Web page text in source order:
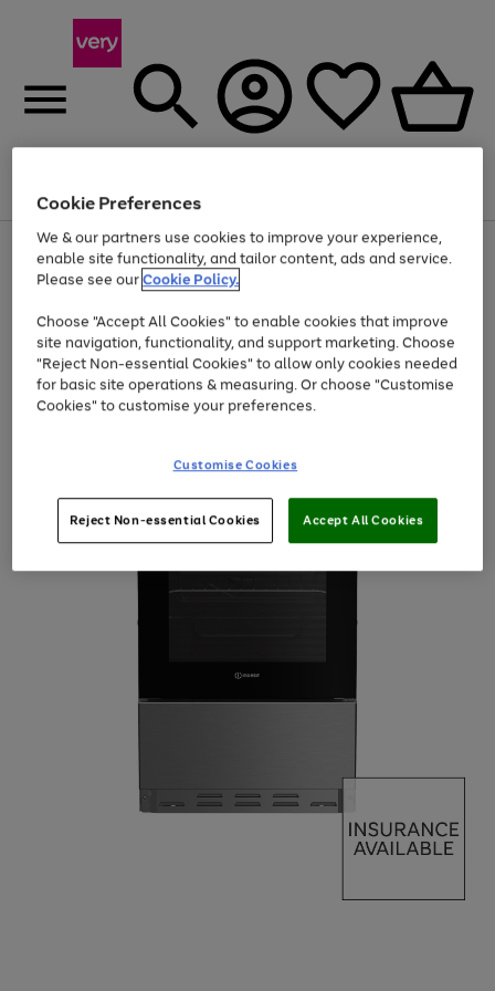
Menu
Use
the
right
left
arrows
to
scroll
through
the
Page
1
of
At least 20% off selected Fashion and Sportswear
Cookie Preferences
We & our partners use cookies to improve your experience,
enable site functionality, and tailor content, ads and service.
Please see ourCookie Policy.
Choose "Accept All Cookies" to enable cookies that improve
site navigation, functionality, and support marketing. Choose
"Reject Non-essential Cookies" to allow only cookies needed
for basic site operations & measuring. Or choose "Customise
Cookies" to customise your preferences.
Customise Cookies
Reject Non-essential Cookies Accept All Cookies